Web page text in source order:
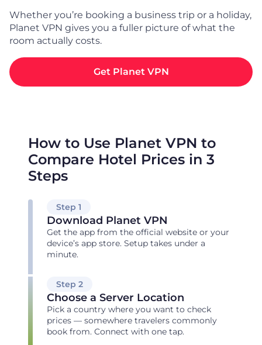
Whether you’re booking a business trip or a holiday,
Planet VPN gives you a fuller picture of what the
room actually costs.
Get Planet VPN
How to Use Planet VPN to
Compare Hotel Prices in 3
Steps
Step 1
Download Planet VPN
Get the app from the official website or your
device’s app store. Setup takes under a
minute.
Step 2
Choose a Server Location
Pick a country where you want to check
prices — somewhere travelers commonly
book from. Connect with one tap.